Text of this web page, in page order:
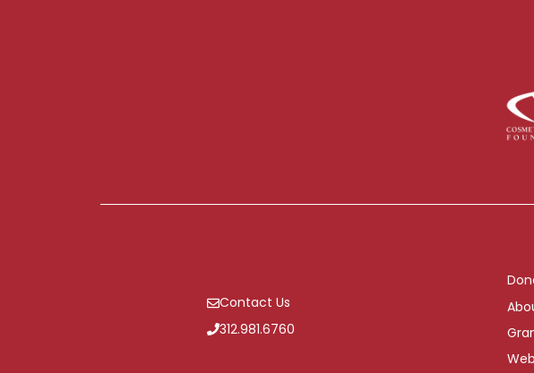
Contact Us
312.981.6760